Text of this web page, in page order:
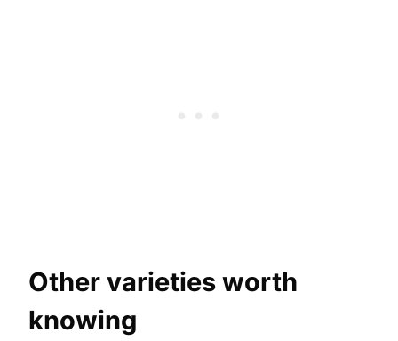
Other varieties worth
knowing